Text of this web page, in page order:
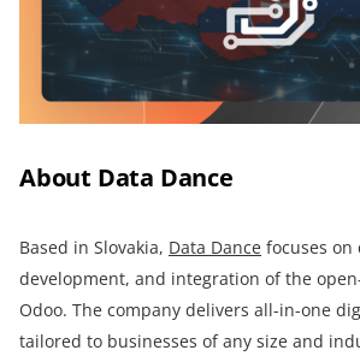
About Data Dance
Based in Slovakia, Data Dance focuses on
development, and integration of the
Odoo. The company delivers all-in-one
tailored to businesses of any size and